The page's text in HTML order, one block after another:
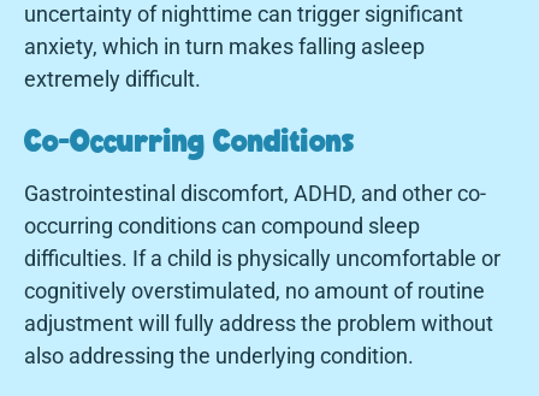
uncertainty of nighttime can trigger significant
anxiety, which in turn makes falling asleep
extremely difficult.
Co-Occurring Conditions
Gastrointestinal discomfort, ADHD, and other co-
occurring conditions can compound sleep
difficulties. If a child is physically uncomfortable or
cognitively overstimulated, no amount of routine
adjustment will fully address the problem without
also addressing the underlying condition.